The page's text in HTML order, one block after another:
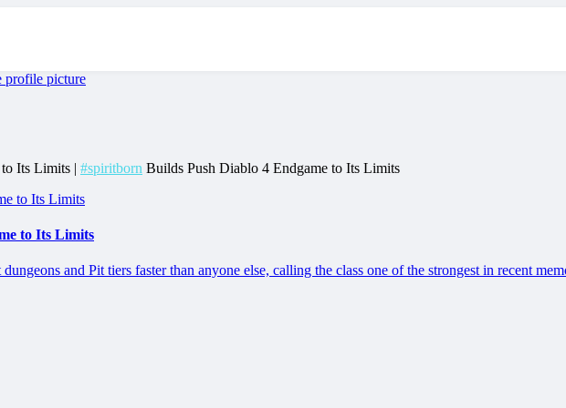
Its Limits | #spiritborn Builds Push Diablo 4 Endgame to Its Limits
to Its Limits
and Pit tiers faster than anyone else, calling the class one of the strongest in recent